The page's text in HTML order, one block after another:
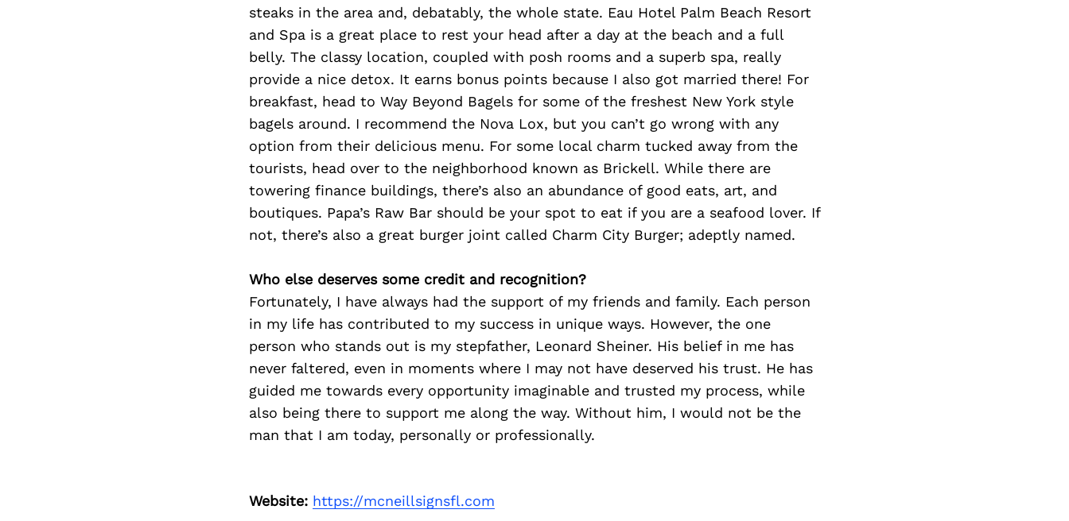
steaks in the area and, debatably, the whole state. Eau Hotel Palm Beach Resort
and Spa is a great place to rest your head after a day at the beach and a full
belly. The classy location, coupled with posh rooms and a superb spa, really
provide a nice detox. It earns bonus points because I also got married there! For
breakfast, head to Way Beyond Bagels for some of the freshest New York style
bagels around. I recommend the Nova Lox, but you can’t go wrong with any
option from their delicious menu. For some local charm tucked away from the
tourists, head over to the neighborhood known as Brickell. While there are
towering finance buildings, there’s also an abundance of good eats, art, and
boutiques. Papa’s Raw Bar should be your spot to eat if you are a seafood lover. If
not, there’s also a great burger joint called Charm City Burger; adeptly named.
Who else deserves some credit and recognition?
Fortunately, I have always had the support of my friends and family. Each person
in my life has contributed to my success in unique ways. However, the one
person who stands out is my stepfather, Leonard Sheiner. His belief in me has
never faltered, even in moments where I may not have deserved his trust. He has
guided me towards every opportunity imaginable and trusted my process, while
also being there to support me along the way. Without him, I would not be the
man that I am today, personally or professionally.
Website: https://mcneillsignsfl.com